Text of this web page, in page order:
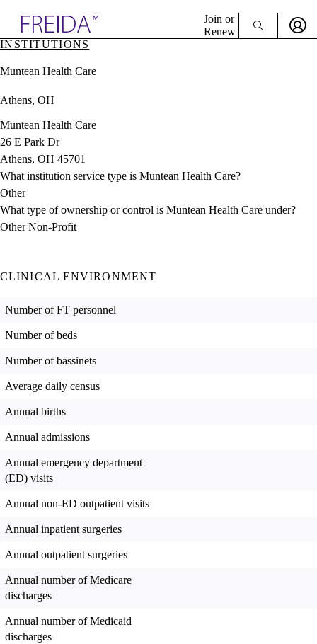
& Resources
Directory
Join or
Renew
INSTITUTIONS
Muntean Health Care
Athens, OH
Muntean Health Care
26 E Park Dr
Athens, OH 45701
What institution service type is Muntean Health Care?
Other
What type of ownership or control is Muntean Health Care under?
Other Non-Profit
CLINICAL ENVIRONMENT
Number of FT personnel
Number of beds
Number of bassinets
Average daily census
Annual births
Annual admissions
Annual emergency department
(ED) visits
Annual non-ED outpatient visits
Annual inpatient surgeries
Annual outpatient surgeries
Annual number of Medicare
discharges
Annual number of Medicaid
discharges